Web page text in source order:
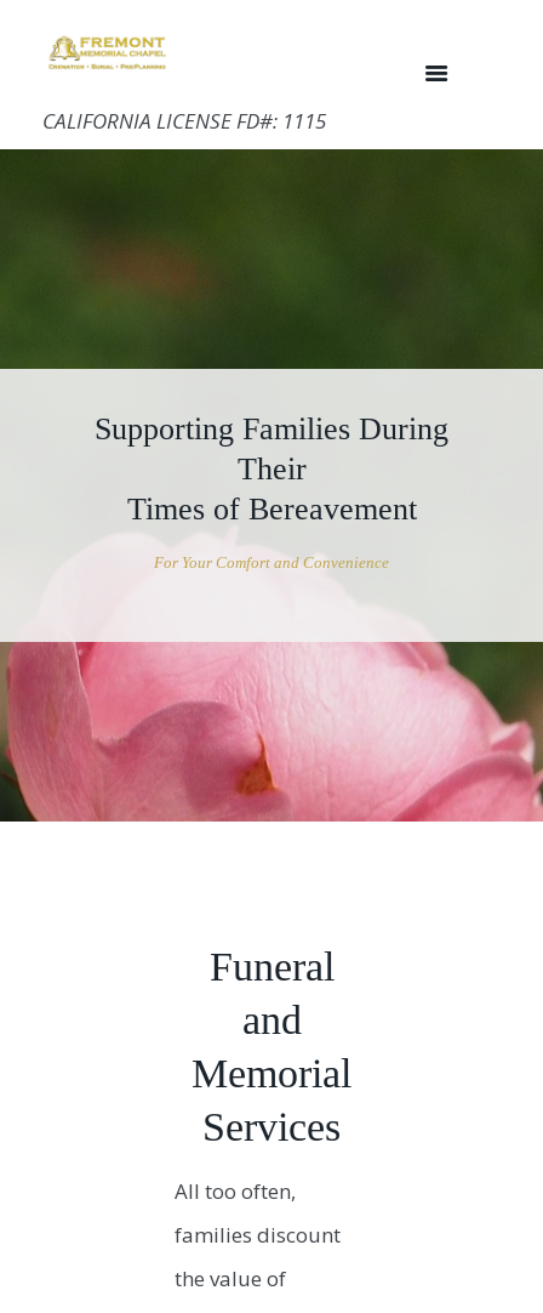
CALIFORNIA LICENSE FD#: 1115
Supporting Families During
Their
Times of Bereavement
For Your Comfort and Convenience
Funeral
and
Memorial
Services
All too often,
families discount
the value of